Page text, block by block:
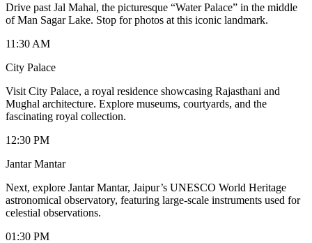
Drive past Jal Mahal, the picturesque “Water Palace” in the middle
of Man Sagar Lake. Stop for photos at this iconic landmark.
11:30 AM
City Palace
Visit City Palace, a royal residence showcasing Rajasthani and
Mughal architecture. Explore museums, courtyards, and the
fascinating royal collection.
12:30 PM
Jantar Mantar
Next, explore Jantar Mantar, Jaipur’s UNESCO World Heritage
astronomical observatory, featuring large-scale instruments used for
celestial observations.
01:30 PM